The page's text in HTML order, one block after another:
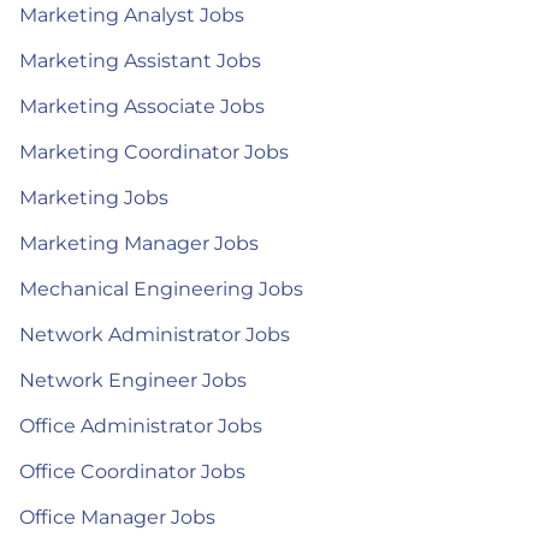
Marketing Analyst Jobs
Marketing Assistant Jobs
Marketing Associate Jobs
Marketing Coordinator Jobs
Marketing Jobs
Marketing Manager Jobs
Mechanical Engineering Jobs
Network Administrator Jobs
Network Engineer Jobs
Office Administrator Jobs
Office Coordinator Jobs
Office Manager Jobs